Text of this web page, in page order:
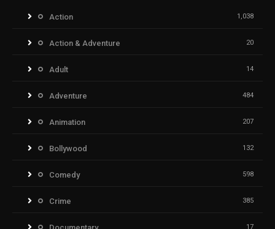
Action 1,038
Action & Adventure 20
Adult 14
Adventure 484
Animation 207
Bollywood 132
Comedy 598
Crime 385
17